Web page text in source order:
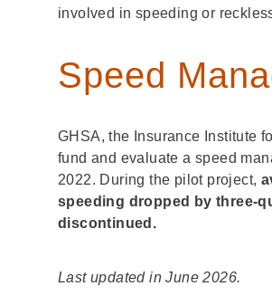
involved in speeding or
Speed
GHSA, the Insurance Institute
fund and evaluate a speed
2022. During the pilot project,
speeding dropped by three-
discontinued.
Last updated in June 2026.